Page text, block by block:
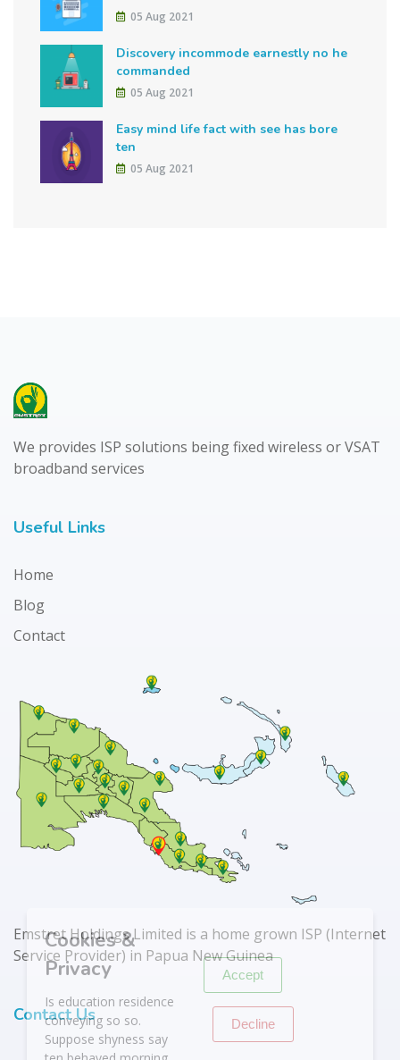
05 Aug 2021
Discovery incommode earnestly no he
commanded
05 Aug 2021
Easy mind life fact with see has bore
ten
05 Aug 2021
We provides ISP solutions being fixed wireless or VSAT
broadband services
Useful Links
Home
Blog
Contact
Emstret Holdings Limited is a home grown ISP (Internet
Service Provider) in Papua New Guinea
Contact Us
Cookies &
Privacy
Is education residence
conveying so so.
Suppose shyness say
Accept
Decline